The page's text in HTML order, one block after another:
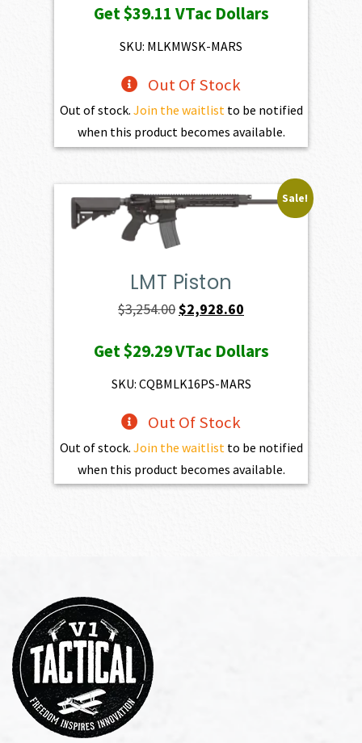
was:
$4,345.00.
is:
Get$39.11 VTac Dollars
SKU: MLKMWSK-MARS
Out Of Stock
Out of stock. Join the waitlistto be notified
when this product becomes available.
Sale!
LMT Piston
$3,254.00Original
was:
$3,254.00.
$2,928.60
is:
$2,928.60.
Get$29.29VTac Dollars
SKU: CQBMLK16PS-MARS
Out Of Stock
Out of stock. Join the waitlistto be notified
when this product becomes available.